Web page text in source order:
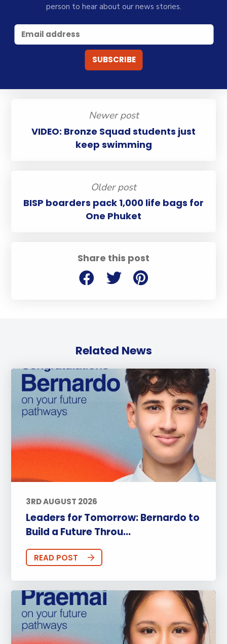
Share this post
person to hear about our news stories.
Newer post
VIDEO: Bronze Squad students just
keep swimming
Older post
BISP boarders pack 1,000 life bags for
One Phuket
Related News
3RD AUGUST 2026
Leaders for Tomorrow: Bernardo to
Build a Future Throu...
READ POST